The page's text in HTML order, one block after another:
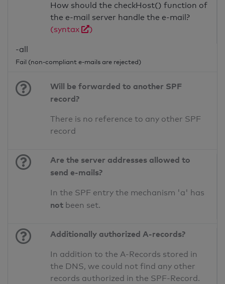
How should the checkHost() function of
the e-mail server handle the e-mail?
(syntax
)
-all
Fail (non-compliant e-mails are rejected)
Will be forwarded to another SPF
record?
There is no reference to any other SPF
record
Are the server addresses allowed to
send e-mails?
In the SPF entry the mechanism 'a' has
not been set.
Additionally authorized A-records?
In addition to the A-Records stored in
the DNS, we could not find any other
records authorized in the SPF-Record.